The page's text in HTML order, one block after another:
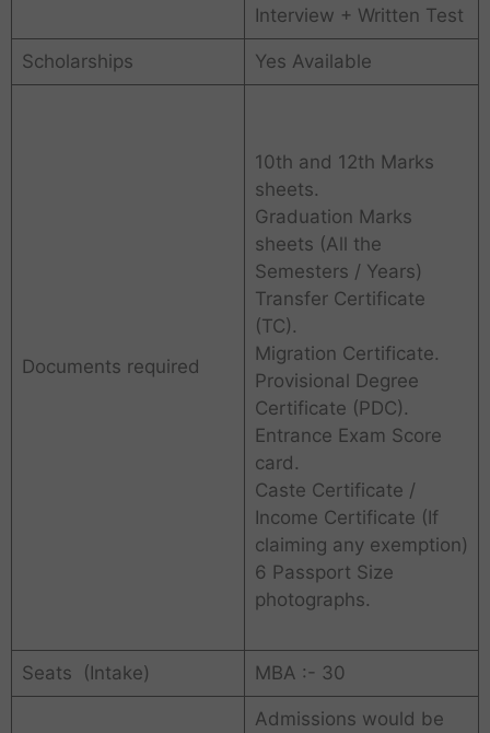
Interview + Written Test
Scholarships Yes Available
Documents required
10th and 12th Marks
sheets.
Graduation Marks
sheets (All the
Semesters / Years)
Transfer Certificate
(TC).
Migration Certificate.
Provisional Degree
Certificate (PDC).
Entrance Exam Score
card.
Caste Certificate /
Income Certificate (If
claiming any exemption)
6 Passport Size
photographs.
Seats (Intake) MBA :- 30
Admissions would be